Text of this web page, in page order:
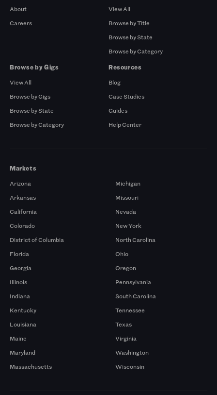
About
Careers
View All
Browse by Title
Browse by State
Browse by Category
Browse by Gigs
View All
Browse by Gigs
Browse by State
Browse by Category
Resources
Blog
Case Studies
Guides
Help Center
Markets
Arizona
Arkansas
California
Colorado
District of Columbia
Florida
Georgia
Illinois
Indiana
Kentucky
Louisiana
Maine
Maryland
Massachusetts
Michigan
Missouri
Nevada
New York
North Carolina
Ohio
Oregon
Pennsylvania
South Carolina
Tennessee
Texas
Virginia
Washington
Wisconsin